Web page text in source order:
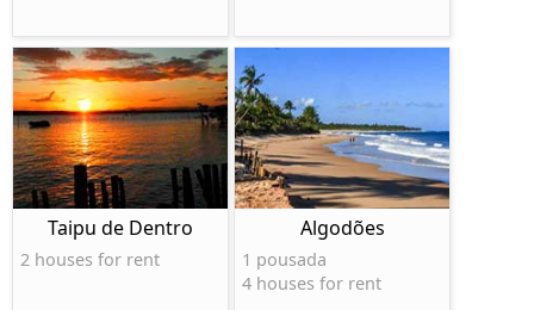
Taipu de Dentro
2 houses for rent
Algodões
1 pousada
4 houses for rent